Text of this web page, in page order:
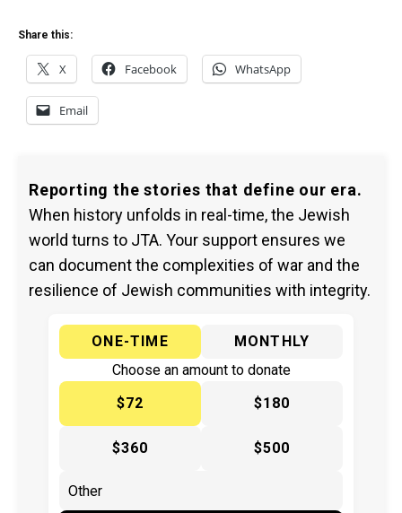
Share this:
X Facebook WhatsApp
Email
Reporting the stories that define our era.
When history unfolds in real-time, the Jewish
world turns to JTA. Your support ensures we
can document the complexities of war and the
resilience of Jewish communities with integrity.
ONE-TIME
MONTHLY
Choose an amount to donate
$72
$180
$360 $500